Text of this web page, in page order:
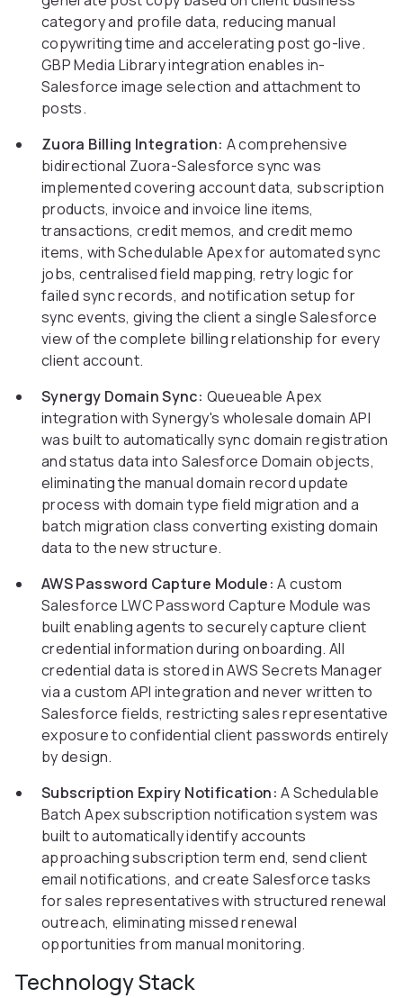
category and profile data, reducing manual
copywriting time and accelerating post go-live.
GBP Media Library integration enables in-
Salesforce image selection and attachment to
posts.
Zuora Billing Integration: A comprehensive
bidirectional Zuora-Salesforce sync was
implemented covering account data, subscription
products, invoice and invoice line items,
transactions, credit memos, and credit memo
items, with Schedulable Apex for automated sync
jobs, centralised field mapping, retry logic for
failed sync records, and notification setup for
sync events, giving the client a single Salesforce
view of the complete billing relationship for every
client account.
Synergy Domain Sync: Queueable Apex
integration with Synergy's wholesale domain API
was built to automatically sync domain registration
and status data into Salesforce Domain objects,
eliminating the manual domain record update
process with domain type field migration and a
batch migration class converting existing domain
data to the new structure.
AWS Password Capture Module: A custom
Salesforce LWC Password Capture Module was
built enabling agents to securely capture client
credential information during onboarding. All
credential data is stored in AWS Secrets Manager
via a custom API integration and never written to
Salesforce fields, restricting sales representative
exposure to confidential client passwords entirely
by design.
Subscription Expiry Notification: A Schedulable
Batch Apex subscription notification system was
built to automatically identify accounts
approaching subscription term end, send client
email notifications, and create Salesforce tasks
for sales representatives with structured renewal
outreach, eliminating missed renewal
opportunities from manual monitoring.
Technology Stack